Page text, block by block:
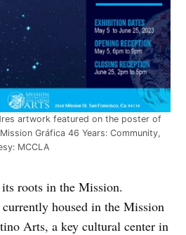
artwork featured on the poster of
Gráfica 46 Years: Community,
MCCLA
roots in the Mission.
housed in the Mission
Arts, a key cultural center in